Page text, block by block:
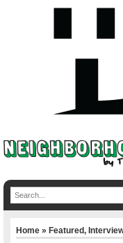
Home»Featured,